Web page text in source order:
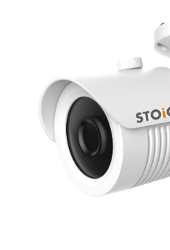
ACCESSORIES
ACCESS CONTROL
CLEARANCE